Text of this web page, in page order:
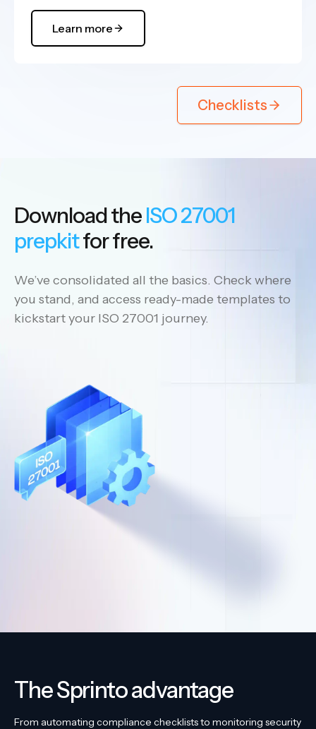
Learn more
Checklists
Download theISO 27001
prepkitfor free.
We’ve consolidated all the basics. Check where
you stand, and access ready-made templates to
kickstart your ISO 27001 journey.
The Sprinto advantage
From automating compliance checklists to monitoring security